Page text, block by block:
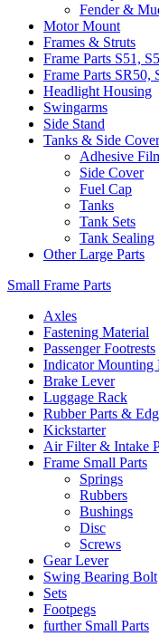
Fender &
Motor Mount
Frames & Struts
Frame Parts S51,
Frame Parts SR50,
Headlight Housing
Swingarms
Side Stand
Tanks & Side
Adhesive
Side Cover
Fuel Cap
Tanks
Tank Sets
Tank Sealing
Other Large Parts
Small Frame Parts
Axles
Fastening Material
Passenger Footrests
Indicator Mounting
Brake Lever
Luggage Rack
Rubber Parts &
Kickstarter
Air Filter & Intake
Frame Small Parts
Springs
Rubbers
Bushings
Disc
Screws
Gear Lever
Swing Bearing Bolt
Sets
Footpegs
further Small Parts